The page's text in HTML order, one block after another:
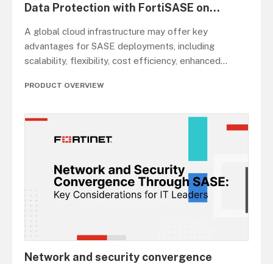
Data Protection with FortiSASE on...
A global cloud infrastructure may offer key
advantages for SASE deployments, including
scalability, flexibility, cost efficiency, enhanced...
PRODUCT OVERVIEW
Network and security convergence